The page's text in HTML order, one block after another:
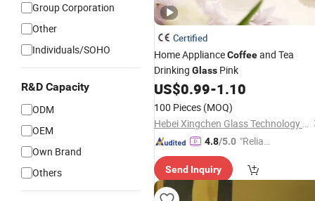
Group Corporation
Other
Individuals/SOHO
R&D Capacity
ODM
OEM
Own Brand
Others
Certified
Home ApplianceCoffeeand Tea
Drinking Glass Pink
US$0.99-1.10
100 Pieces (MOQ)
Hebei Xingchen Glass Technology Co., Ltd.
4.8/5.0 "Reliabl
er"
Send Inquiry